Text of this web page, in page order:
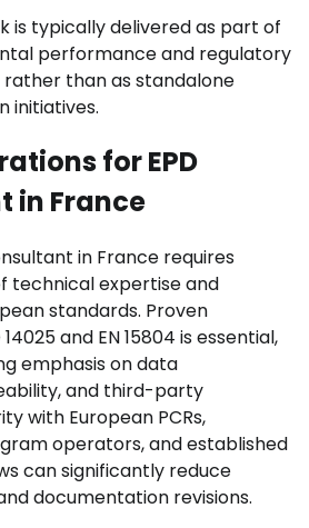
is typically delivered as part of
performance and regulatory
than as standalone
initiatives.
for EPD
in France
in France requires
technical expertise and
standards. Proven
and EN 15804 is essential,
emphasis on data
and third-party
with European PCRs,
operators, and established
can significantly reduce
documentation revisions.